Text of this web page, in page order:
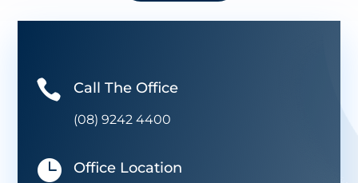
 Call The Office
(08) 9242 4400
 Office Location